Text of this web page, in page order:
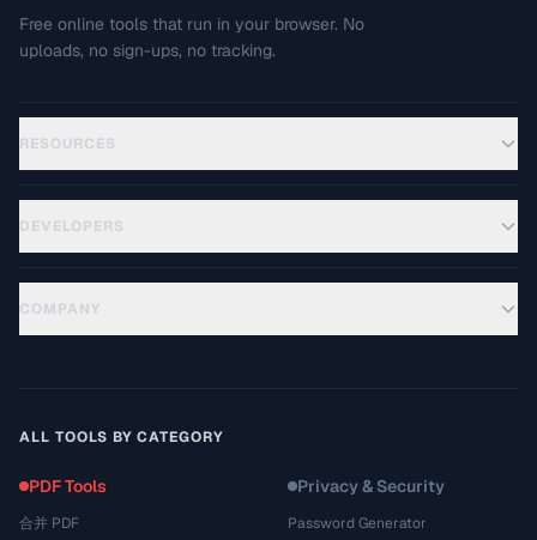
Free online tools that run in your browser. No
uploads, no sign-ups, no tracking.
RESOURCES
DEVELOPERS
COMPANY
ALL TOOLS BY CATEGORY
PDF Tools
合并 PDF
Privacy & Security
Password Generator